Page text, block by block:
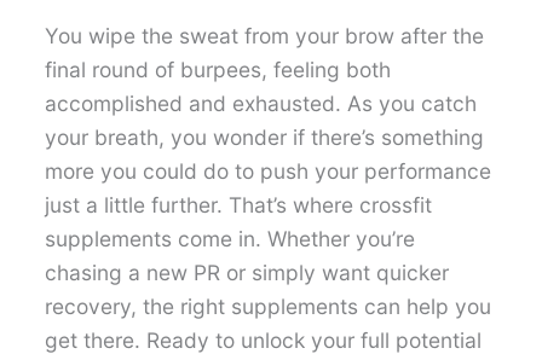
You wipe the sweat from your brow after the
final round of burpees, feeling both
accomplished and exhausted. As you catch
your breath, you wonder if there’s something
more you could do to push your performance
just a little further. That’s where crossfit
supplements come in. Whether you’re
chasing a new PR or simply want quicker
recovery, the right supplements can help you
get there. Ready to unlock your full potential